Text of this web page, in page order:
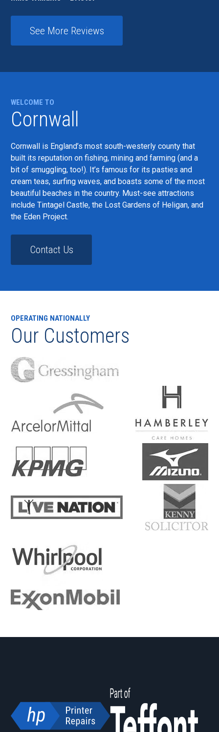
See More Reviews
WELCOME TO
Cornwall
Cornwall is England’s most south-westerly county that
built its reputation on fishing, mining and farming (and a
bit of smuggling, too!). It’s famous for its pasties and
cream teas, surfing waves, and boasts some of the most
beautiful beaches in the country. Must-see attractions
include Tintagel Castle, the Lost Gardens of Heligan, and
the Eden Project.
Contact Us
OPERATING NATIONALLY
Our Customers